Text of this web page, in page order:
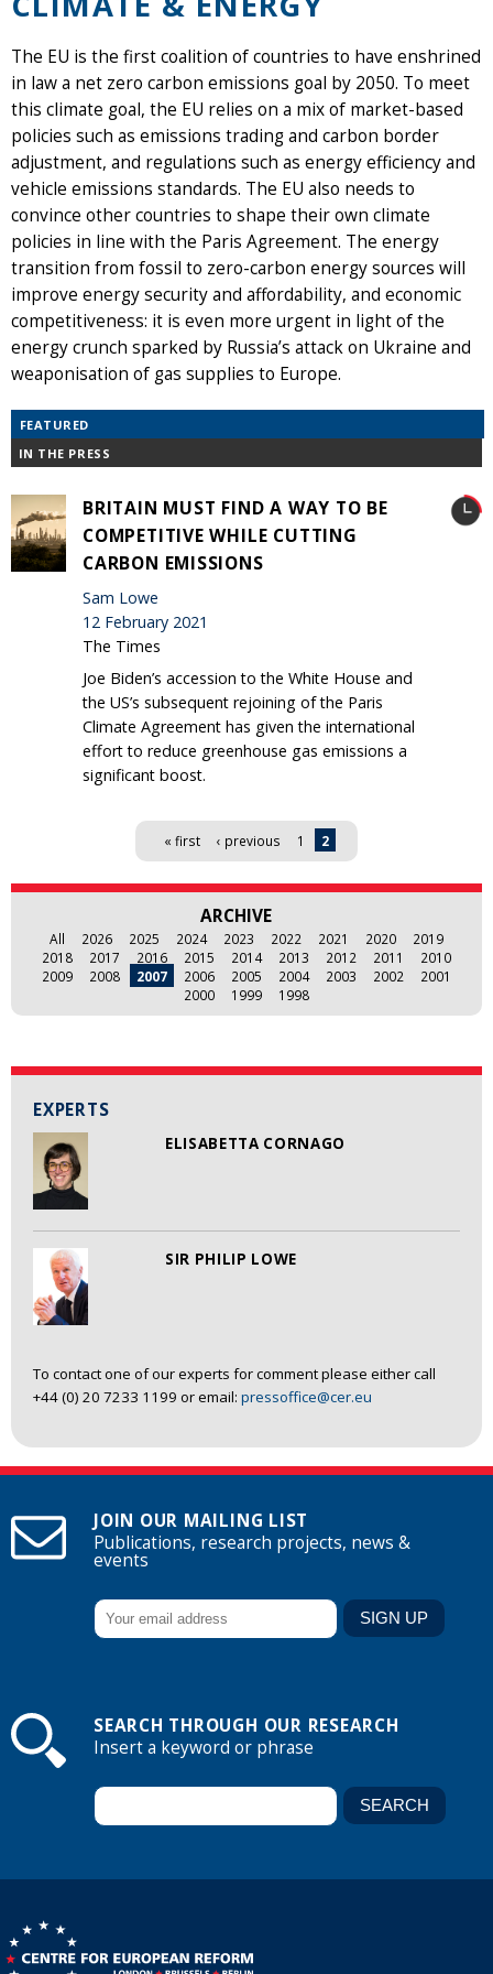
EXPERTS
ELISABETTA CORNAGO
SIR PHILIP LOWE
To contact one of our experts for comment please either call
+44 (0) 20 7233 1199 or email: pressoffice@cer.eu
The EU is the first coalition of countries to have enshrined
in law a net zero carbon emissions goal by 2050. To meet
this climate goal, the EU relies on a mix of market-based
policies such as emissions trading and carbon border
adjustment, and regulations such as energy efficiency and
vehicle emissions standards. The EU also needs to
convince other countries to shape their own climate
policies in line with the Paris Agreement. The energy
transition from fossil to zero-carbon energy sources will
improve energy security and affordability, and economic
competitiveness: it is even more urgent in light of the
energy crunch sparked by Russia’s attack on Ukraine and
weaponisation of gas supplies to Europe.
FEATURED
IN THE PRESS
BRITAIN MUST FIND A WAY TO BE
COMPETITIVE WHILE CUTTING
CARBON EMISSIONS
Sam Lowe
12 February 2021
The Times
Joe Biden’s accession to the White House and
the US’s subsequent rejoining of the Paris
Climate Agreement has given the international
effort to reduce greenhouse gas emissions a
significant boost.
« first ‹ previous 1 2
ARCHIVE
All 2026 2025 2024 2023 2022 2021 2020
2019
2018
2017 2016 2015 2014 2013 2012 2011
2010
2009
2008 2007 2006 2005 2004 2003 2002
2001
2000
1999 1998
JOIN OUR MAILING LIST
Publications, research projects, news &
events
SEARCH THROUGH OUR RESEARCH
Insert a keyword or phrase